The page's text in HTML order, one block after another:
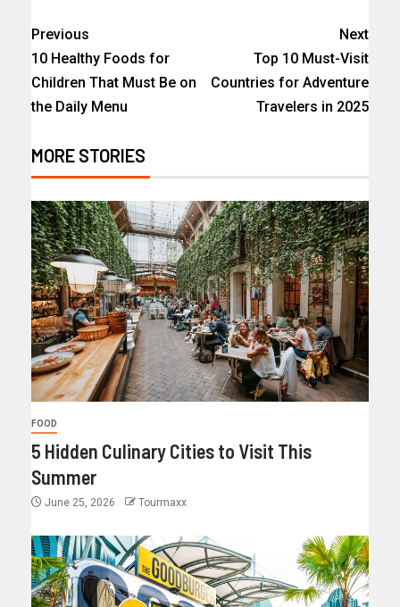
Previous
10 Healthy Foods for
Children That Must Be on
the Daily Menu
Next
Top 10 Must-Visit
Countries for Adventure
Travelers in 2025
MORE STORIES
FOOD
5 Hidden Culinary Cities to Visit This
Summer
June 25, 2026 Tourmaxx